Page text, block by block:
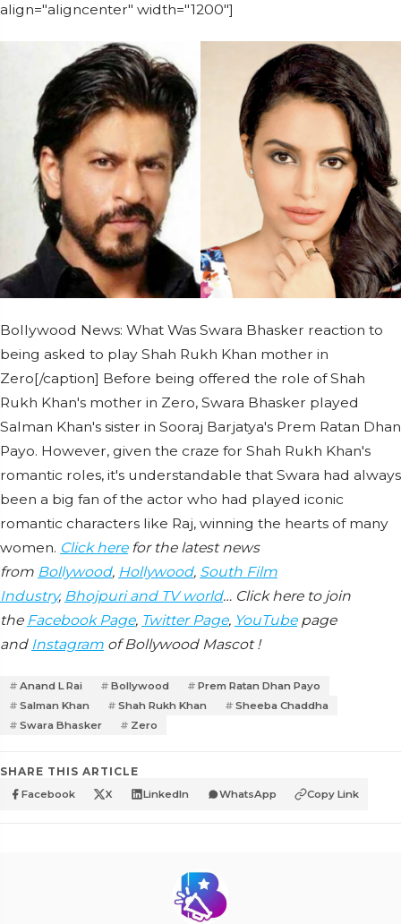
align="aligncenter" width="1200"]
Bollywood News: What Was Swara Bhasker reaction to
being asked to play Shah Rukh Khan mother in
Zero[/caption] Before being offered the role of Shah
Rukh Khan's mother in Zero, Swara Bhasker played
Salman Khan's sister in Sooraj Barjatya's Prem Ratan Dhan
Payo. However, given the craze for Shah Rukh Khan's
romantic roles, it's understandable that Swara had always
been a big fan of the actor who had played iconic
romantic characters like Raj, winning the hearts of many
women. Click herefor the latest news
from Bollywood, Hollywood, South Film
Industry, Bhojpuri and TV world… Click here to join
the Facebook Page, Twitter Page, YouTubepage
and Instagram of Bollywood Mascot !
Anand L Rai Bollywood
Prem Ratan Dhan Payo
Salman Khan
Shah Rukh Khan
Sheeba Chaddha
Swara Bhasker
Zero
SHARE THIS ARTICLE
Facebook X LinkedIn WhatsApp Copy Link